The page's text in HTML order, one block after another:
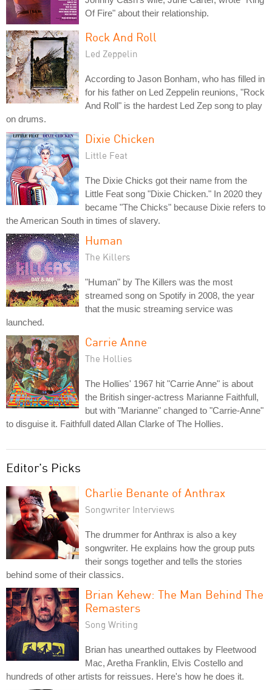
Of Fire" about their relationship.
Rock And Roll
Led Zeppelin
According to Jason Bonham, who has filled in
for his father on Led Zeppelin reunions, "Rock
And Roll" is the hardest Led Zep song to play
on drums.
Dixie Chicken
Little Feat
The Dixie Chicks got their name from the
Little Feat song "Dixie Chicken." In 2020 they
became "The Chicks" because Dixie refers to
the American South in times of slavery.
Human
The Killers
"Human" by The Killers was the most
streamed song on Spotify in 2008, the year
that the music streaming service was
launched.
Carrie Anne
The Hollies
The Hollies' 1967 hit "Carrie Anne" is about
the British singer-actress Marianne Faithfull,
but with "Marianne" changed to "Carrie-Anne"
to disguise it. Faithfull dated Allan Clarke of The Hollies.
Editor's Picks
Charlie Benante of Anthrax
Songwriter Interviews
The drummer for Anthrax is also a key
songwriter. He explains how the group puts
their songs together and tells the stories
behind some of their classics.
Brian Kehew: The Man Behind The
Remasters
Song Writing
Brian has unearthed outtakes by Fleetwood
Mac, Aretha Franklin, Elvis Costello and
hundreds of other artists for reissues. Here's how he does it.